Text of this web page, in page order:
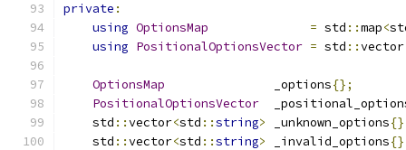
private :
using OptionsMap = std ::map<
using PositionalOptionsVector = std ::vector
OptionsMap
               _options
{};
PositionalOptionsVector
    std
::vector<std ::string> _unknown_options
    std
::vector<std ::string> _invalid_options